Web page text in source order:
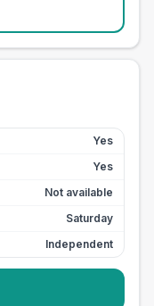
Yes
Yes
Not available
Saturday
Independent